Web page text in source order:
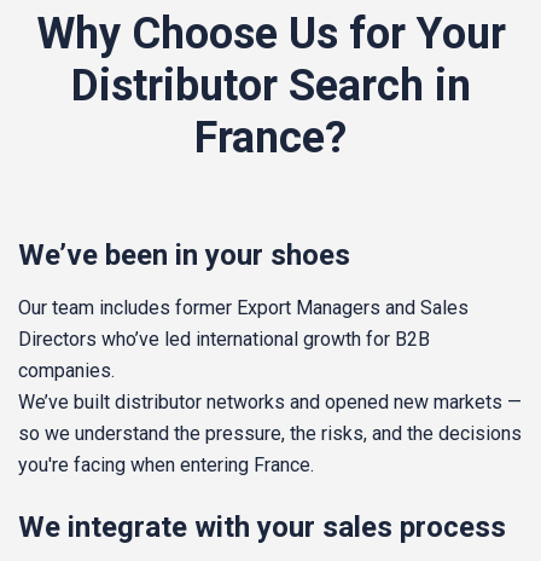
Why Choose Us for Your
Distributor Search in
France?
We’ve been in your shoes
Our team includes former Export Managers and Sales
Directors who’ve led international growth for B2B
companies.
We’ve built distributor networks and opened new markets —
so we understand the pressure, the risks, and the decisions
you're facing when entering France.
We integrate with your sales process